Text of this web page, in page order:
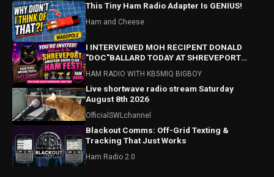
This Tiny Ham Radio Adapter Is GENIUS!
Ham and Cheese
I INTERVIEWED MOH RECIPENT DONALD
"DOC"BALLARD TODAY AT SHREVEPORT
HAM RADIO WITH KB5MIQ BIGBOY
Live shortwave radio stream Saturday
August 8th 2026
OfficialSWLchannel
Blackout Comms: Off-Grid Texting &
Tracking That Just Works
Ham Radio 2.0